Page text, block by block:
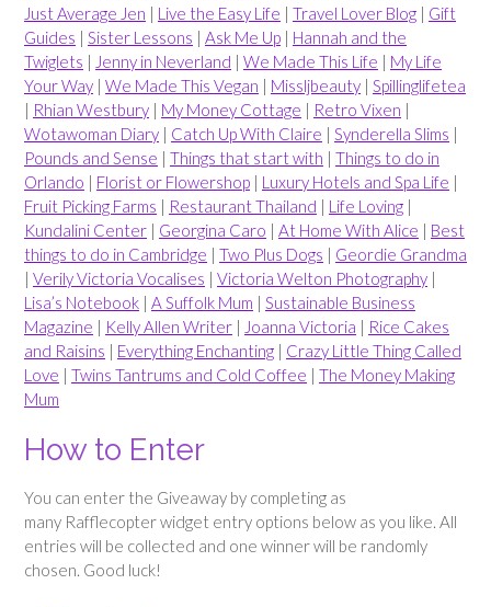
Just Average Jen | Live the Easy Life | Travel Lover Blog | Gift
Guides | Sister Lessons | Ask Me Up | Hannah and the
Twiglets | Jenny in Neverland | We Made This Life | My Life
Your Way | We Made This Vegan | Missljbeauty | Spillinglifetea
| Rhian Westbury | My Money Cottage | Retro Vixen |
Wotawoman Diary | Catch Up With Claire | Synderella Slims |
Pounds and Sense | Things that start with | Things to do in
Orlando | Florist or Flowershop | Luxury Hotels and Spa Life |
Fruit Picking Farms | Restaurant Thailand | Life Loving |
Kundalini Center | Georgina Caro | At Home With Alice | Best
things to do in Cambridge | Two Plus Dogs | Geordie Grandma
| Verily Victoria Vocalises | Victoria Welton Photography |
Lisa’s Notebook | A Suffolk Mum | Sustainable Business
Magazine | Kelly Allen Writer | Joanna Victoria | Rice Cakes
and Raisins | Everything Enchanting | Crazy Little Thing Called
Love | Twins Tantrums and Cold Coffee | The Money Making
Mum
How to Enter
You can enter the Giveaway by completing as
many Rafflecopter widget entry options below as you like. All
entries will be collected and one winner will be randomly
chosen. Good luck!